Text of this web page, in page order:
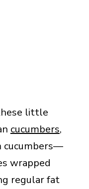
little
cucumbers,
cucumbers—
wrapped
regular fat